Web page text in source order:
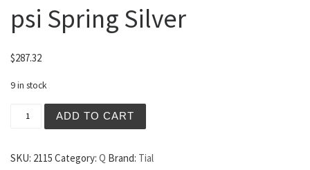
psi Spring Silver
$287.32
9 in stock
ADD TO CART
SKU: 2115 Category: Q Brand: Tial